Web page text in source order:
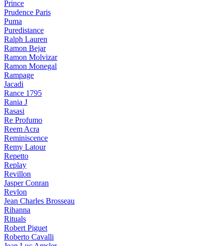
Prince
Prudence Paris
Puma
Puredistance
Ralph Lauren
Ramon Bejar
Ramon Molvizar
Ramon Monegal
Rampage
Jacadi
Rance 1795
Rania J
Rasasi
Re Profumo
Reem Acra
Reminiscence
Remy Latour
Repetto
Replay
Revillon
Jasper Conran
Revlon
Jean Charles Brosseau
Rihanna
Rituals
Robert Piguet
Roberto Cavalli